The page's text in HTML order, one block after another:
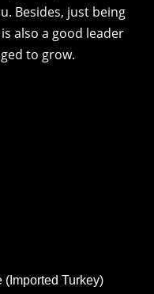
Besides, just being
also a good leader
to grow.
(Imported Turkey)